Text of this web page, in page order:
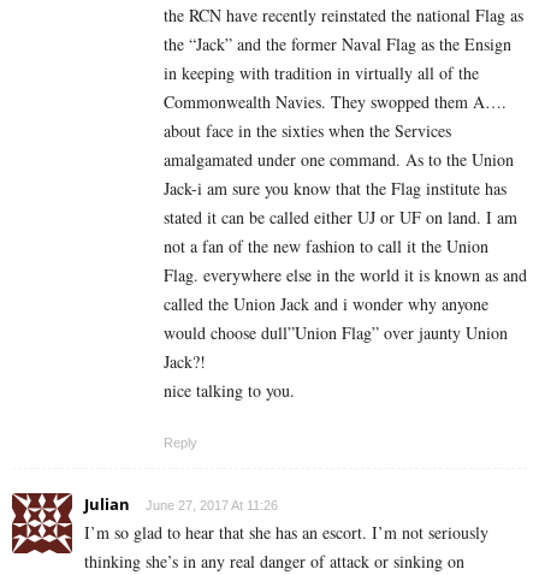
the RCN have recently reinstated the national Flag as
the “Jack” and the former Naval Flag as the Ensign
in keeping with tradition in virtually all of the
Commonwealth Navies. They swopped them A….
about face in the sixties when the Services
amalgamated under one command. As to the Union
Jack-i am sure you know that the Flag institute has
stated it can be called either UJ or UF on land. I am
not a fan of the new fashion to call it the Union
Flag. everywhere else in the world it is known as and
called the Union Jack and i wonder why anyone
would choose dull”Union Flag” over jaunty Union
Jack?!
nice talking to you.
Reply
Julian June 27, 2017 At 11:26
I’m so glad to hear that she has an escort. I’m not seriously
thinking she’s in any real danger of attack or sinking on